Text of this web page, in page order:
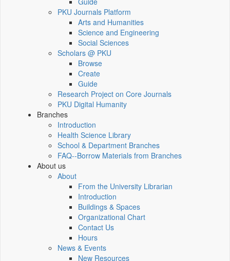
PKU Journals Platform
Arts and Humanities
Science and Engineering
Social Sciences
Scholars @ PKU
Browse
Create
Guide
Research Project on Core Journals
PKU Digital Humanity
Branches
Introduction
Health Science Library
School & Department Branches
FAQ--Borrow Materials from Branches
About us
About
From the University Librarian
Introduction
Buildings & Spaces
Organizational Chart
Contact Us
Hours
News & Events
New Resources